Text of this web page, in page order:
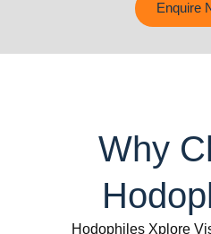
Enquire
Why
Hodophiles Xplore